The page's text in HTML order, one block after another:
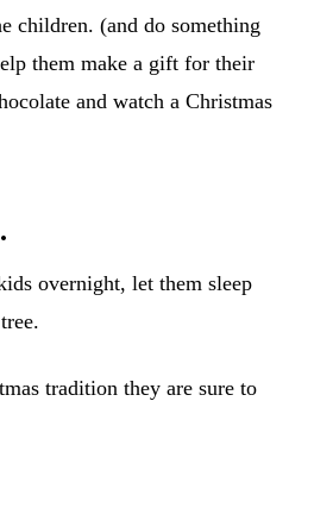
children. (and do something
them make a gift for their
and watch a Christmas
overnight, let them sleep
tradition they are sure to